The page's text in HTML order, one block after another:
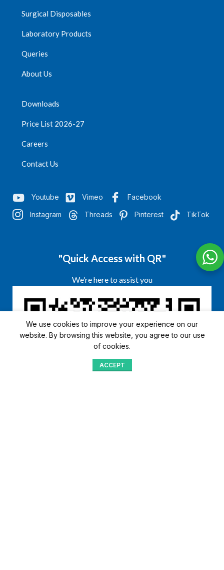
Surgical Disposables
Laboratory Products
Queries
About Us
Downloads
Price List 2026-27
Careers
Contact Us
Youtube Vimeo Facebook
Instagram Threads Pinterest TikTok
"Quick Access with QR"
We’re here to assist you
We use cookies to improve your experience on our
website. By browsing this website, you agree to our use
of cookies.
ACCEPT
Home